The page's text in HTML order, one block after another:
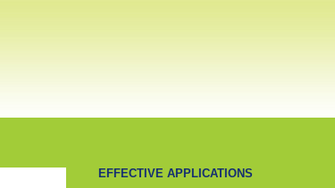
EFFECTIVE APPLICATIONS